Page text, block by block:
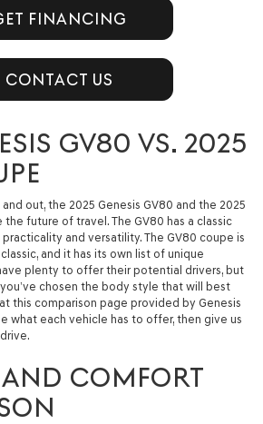
FINANCING
CONTACT US
GV80 VS. 2025
out, the 2025 Genesis GV80 and the 2025
the future of travel. The GV80 has a classic
and versatility. The GV80 coupe is
and it has its own list of unique
plenty to offer their potential drivers, but
chosen the body style that will best
this comparison page provided by Genesis
what each vehicle has to offer, then give us
COMFORT